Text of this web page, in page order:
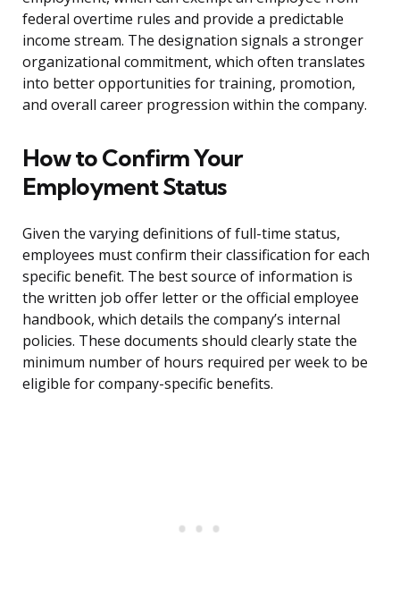
federal overtime rules and provide a predictable
income stream. The designation signals a stronger
organizational commitment, which often translates
into better opportunities for training, promotion,
and overall career progression within the company.
How to Confirm Your
Employment Status
Given the varying definitions of full-time status,
employees must confirm their classification for each
specific benefit. The best source of information is
the written job offer letter or the official employee
handbook, which details the company’s internal
policies. These documents should clearly state the
minimum number of hours required per week to be
eligible for company-specific benefits.